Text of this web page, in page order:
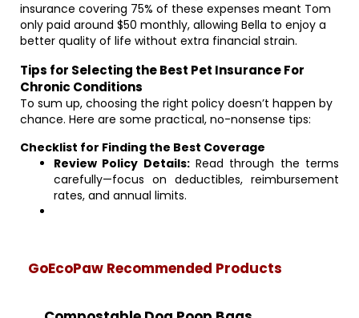
insurance covering 75% of these expenses meant Tom
only paid around $50 monthly, allowing Bella to enjoy a
better quality of life without extra financial strain.
Tips for Selecting the Best Pet Insurance For
Chronic Conditions
To sum up, choosing the right policy doesn’t happen by
chance. Here are some practical, no-nonsense tips:
Checklist for Finding the Best Coverage
Review Policy Details:Read through the terms
carefully—focus on deductibles, reimbursement
rates, and annual limits.
GoEcoPaw Recommended Products